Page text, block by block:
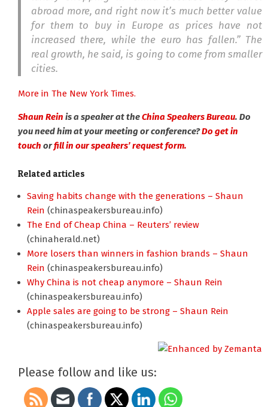
abroad more, and right now it’s much better value
for them to buy in Europe as prices have not
increased there, while the euro has fallen.” The
real growth, he said, is going to come from smaller
cities.
More in The New York Times.
Shaun Rein is a speaker at theChina Speakers Bureau. Do
you need him at your meeting or conference?Do get in
touch orfill in our speakers’ request form.
Related articles
Saving habits change with the generations – Shaun
Rein (chinaspeakersbureau.info)
The End of Cheap China – Reuters’ review
(chinaherald.net)
More losers than winners in fashion brands – Shaun
Rein (chinaspeakersbureau.info)
Why China is not cheap anymore – Shaun Rein
(chinaspeakersbureau.info)
Apple sales are going to be strong – Shaun Rein
(chinaspeakersbureau.info)
Please follow and like us: